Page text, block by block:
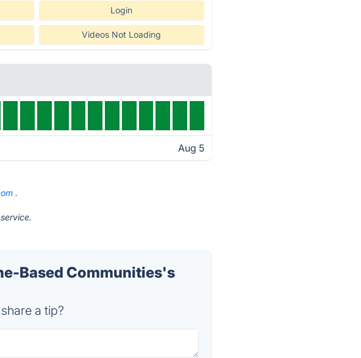
Login
Videos Not Loading
Aug 5
.
Based Communities's
a tip?